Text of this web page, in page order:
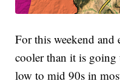
For this weekend
cooler than it is going
low to mid 90s in